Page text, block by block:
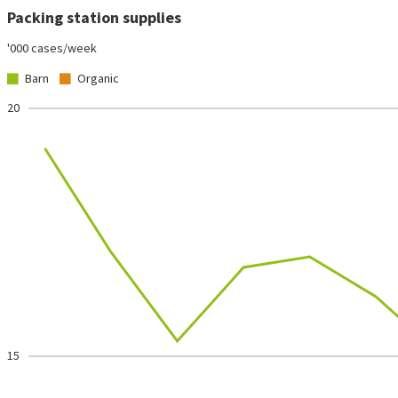
Packing station supplies
'000 cases/week
Barn Organic
15
20